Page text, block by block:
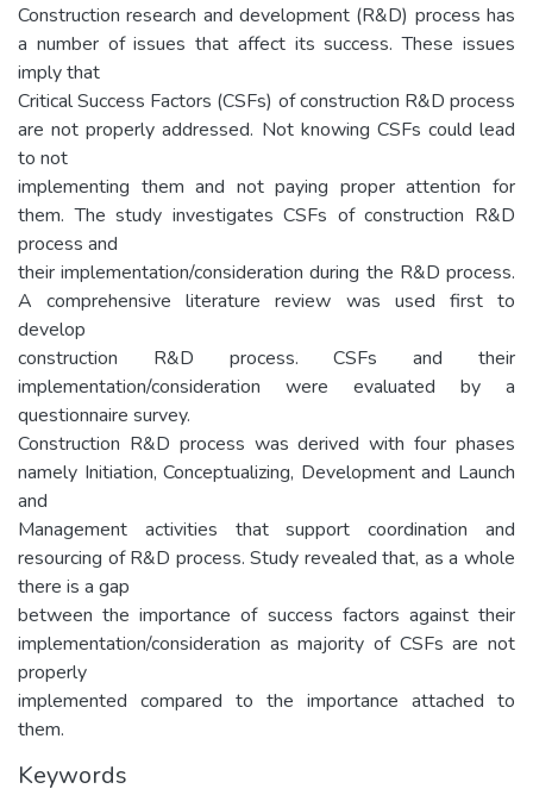
Construction research and development (R&D) process has
a number of issues that affect its success. These issues
imply that
Critical Success Factors (CSFs) of construction R&D process
are not properly addressed. Not knowing CSFs could lead
to not
implementing them and not paying proper attention for
them. The study investigates CSFs of construction R&D
process and
their implementation/consideration during the R&D process.
A comprehensive literature review was used first to
develop
construction R&D process. CSFs and their
implementation/consideration were evaluated by a
questionnaire survey.
Construction R&D process was derived with four phases
namely Initiation, Conceptualizing, Development and Launch
and
Management activities that support coordination and
resourcing of R&D process. Study revealed that, as a whole
there is a gap
between the importance of success factors against their
implementation/consideration as majority of CSFs are not
properly
implemented compared to the importance attached to
them.
Keywords